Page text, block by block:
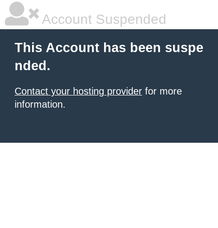
Account Suspended
This Account has been suspe
nded.
Contact your hosting provider for more
information.